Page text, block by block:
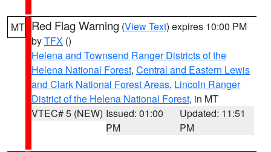
MT Red Flag Warning (View Text) expires 10:00 PM
byTFX ()
Helena and Townsend Ranger Districts of the
Helena National Forest, Central and Eastern Lewis
and Clark National Forest Areas, Lincoln Ranger
District of the Helena National Forest, in MT
VTEC# 5 (NEW) Issued: 01:00
PM
Updated: 11:51
PM